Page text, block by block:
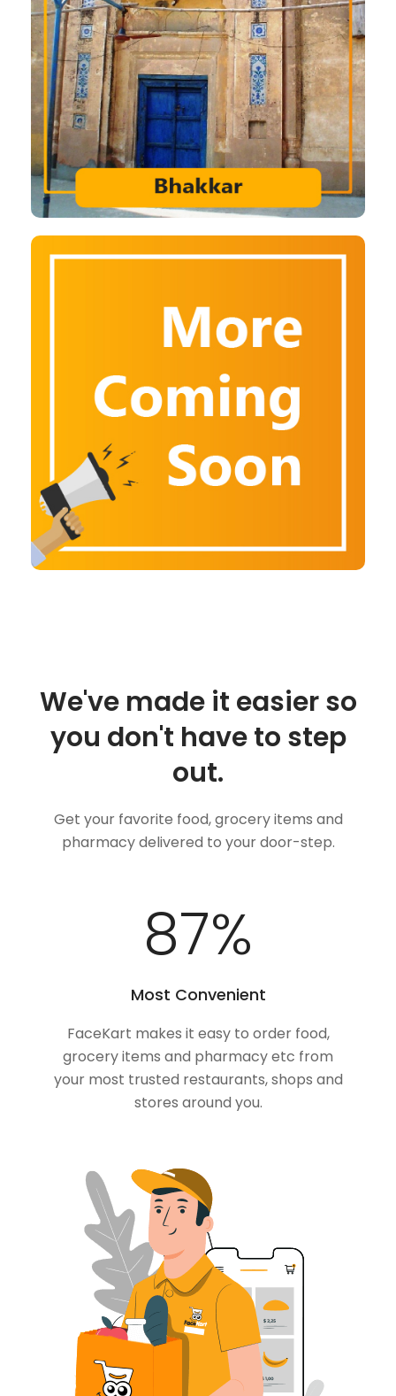
We've made it easier so
you don't have to step
out.
Get your favorite food, grocery items and
pharmacy delivered to your door-step.
100%
Most Convenient
FaceKart makes it easy to order food,
grocery items and pharmacy etc from
your most trusted restaurants, shops and
stores around you.